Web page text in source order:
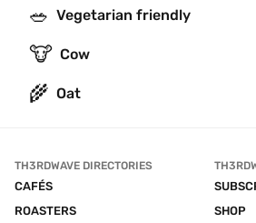
🥗 Vegetarian friendly
🐮 Cow
🌾 Oat
TH3RDWAVE DIRECTORIES
CAFÉS
ROASTERS
SHOP